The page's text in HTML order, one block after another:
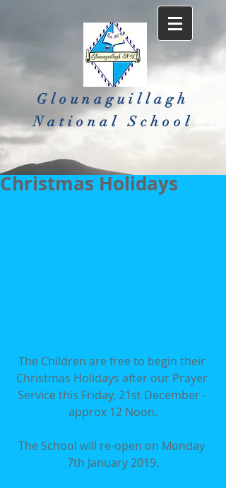
Glounaguillagh
National School​
Christmas Holidays
The Children are free to begin their
Christmas Holidays after our Prayer
Service this Friday, 21st December -
approx 12 Noon.
The School will re-open on Monday
7th January 2019.